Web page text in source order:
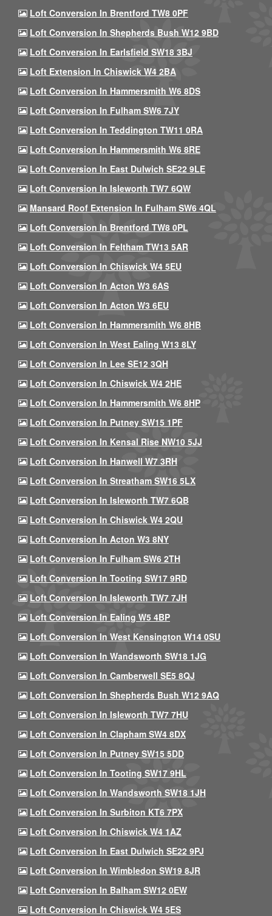
Loft Conversion In Brentford TW8 0PF
Loft Conversion In Shepherds Bush W12 9BD
Loft Conversion In Earlsfield SW18 3BJ
Loft Extension In Chiswick W4 2BA
Loft Conversion In Hammersmith W6 8DS
Loft Conversion In Fulham SW6 7JY
Loft Conversion In Teddington TW11 0RA
Loft Conversion In Hammersmith W6 8RE
Loft Conversion In East Dulwich SE22 9LE
Loft Conversion In Isleworth TW7 6QW
Mansard Roof Extension In Fulham SW6 4QL
Loft Conversion In Brentford TW8 0PL
Loft Conversion In Feltham TW13 5AR
Loft Conversion In Chiswick W4 5EU
Loft Conversion In Acton W3 6AS
Loft Conversion In Acton W3 6EU
Loft Conversion In Hammersmith W6 8HB
Loft Conversion In West Ealing W13 8LY
Loft Conversion In Lee SE12 3QH
Loft Conversion In Chiswick W4 2HE
Loft Conversion In Hammersmith W6 8HP
Loft Conversion In Putney SW15 1PF
Loft Conversion In Kensal Rise NW10 5JJ
Loft Conversion In Hanwell W7 3RH
Loft Conversion In Streatham SW16 5LX
Loft Conversion In Isleworth TW7 6QB
Loft Conversion In Chiswick W4 2QU
Loft Conversion In Acton W3 8NY
Loft Conversion In Fulham SW6 2TH
Loft Conversion In Tooting SW17 9RD
Loft Conversion In Isleworth TW7 7JH
Loft Conversion In Ealing W5 4BP
Loft Conversion In West Kensington W14 0SU
Loft Conversion In Wandsworth SW18 1JG
Loft Conversion In Camberwell SE5 8QJ
Loft Conversion In Shepherds Bush W12 9AQ
Loft Conversion In Isleworth TW7 7HU
Loft Conversion In Clapham SW4 8DX
Loft Conversion In Putney SW15 5DD
Loft Conversion In Tooting SW17 9HL
Loft Conversion In Wandsworth SW18 1JH
Loft Conversion In Surbiton KT6 7PX
Loft Conversion In Chiswick W4 1AZ
Loft Conversion In East Dulwich SE22 9PJ
Loft Conversion In Wimbledon SW19 8JR
Loft Conversion In Balham SW12 0EW
Loft Conversion In Chiswick W4 5ES